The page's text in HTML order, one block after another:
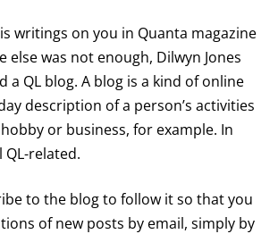
writings on you in Quanta magazine
else was not enough, Dilwyn Jones
a QL blog. A blog is a kind of online
description of a person’s activities
or business, for example. In
QL-related.
to the blog to follow it so that you
of new posts by email, simply by